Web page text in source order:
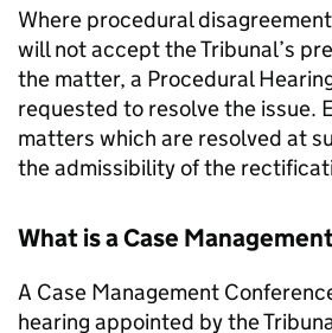
Where procedural
will not accept the Tribunal’s
the matter, a Procedural
requested to resolve the issue.
matters which are resolved at
the admissibility of the
What is a Case
A Case Management
hearing appointed by the